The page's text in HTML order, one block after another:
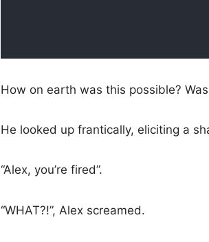
How on earth was this possible? Was
He looked up frantically, eliciting a
“Alex, you’re fired”.
“WHAT?!”, Alex screamed.